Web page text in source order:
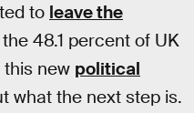
to leave the
48.1 percent of UK
new political
what the next step is.